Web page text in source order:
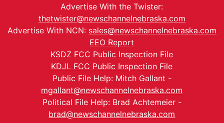
Advertise With the Twister:
thetwister@newschannelnebraska.com
Advertise With NCN: sales@newschannelnebraska.com
EEO Report
KSDZ FCC Public Inspection File
KDJL FCC Public Inspection File
Public File Help: Mitch Gallant -
mgallant@newschannelnebraska.com
Political File Help: Brad Achtemeier -
brad@newschannelnebraska.com